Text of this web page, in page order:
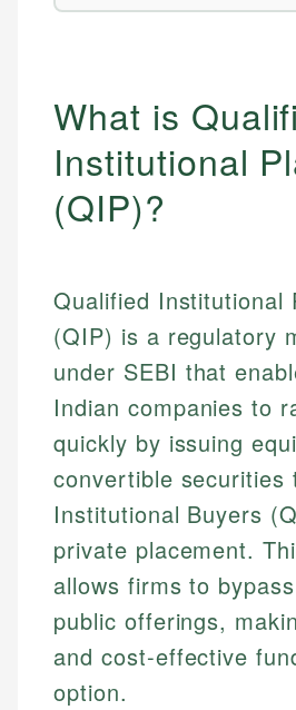
What is
Institutional
(QIP)?
Qualified Institutional
(QIP) is a regulatory
under SEBI that
Indian companies to
quickly by issuing
convertible securities
Institutional Buyers
private placement.
allows firms to
public offerings,
and cost-effective
option.